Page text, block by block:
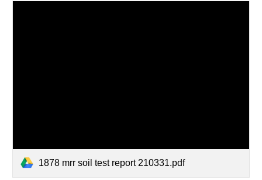
1878 mrr soil test report 210331.pdf